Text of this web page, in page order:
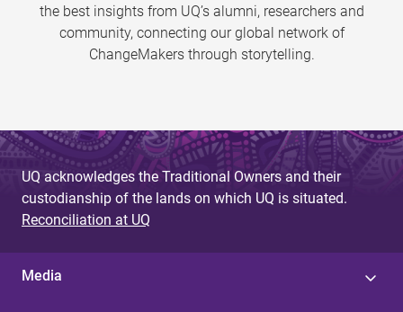
the best insights from UQ’s alumni, researchers and
community, connecting our global network of
ChangeMakers through storytelling.
UQ acknowledges the Traditional Owners and their
custodianship of the lands on which UQ is situated.
Reconciliation at UQ
Media